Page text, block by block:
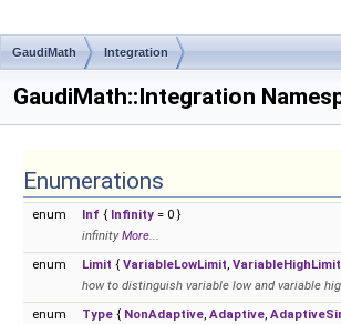
GaudiMath Integration
GaudiMath::Integration
Enumerations
enum Inf { Infinity = 0 }
infinityMore...
enum
Limit { VariableLowLimit, VariableHighLimit
how to distinguish variable low and variable
enum
Type { NonAdaptive, Adaptive,